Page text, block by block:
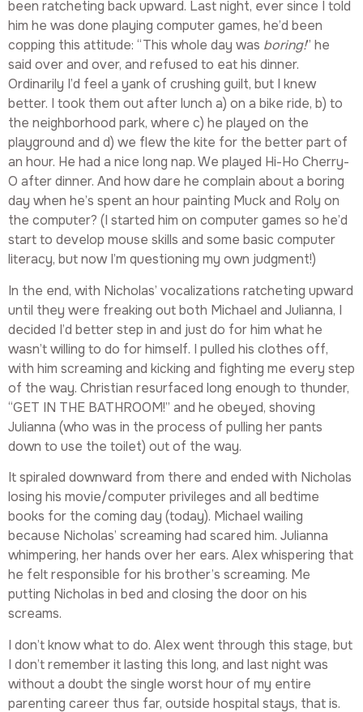
been ratcheting back upward. Last night, ever since I told
him he was done playing computer games, he’d been
copping this attitude: “This whole day was boring!” he
said over and over, and refused to eat his dinner.
Ordinarily I’d feel a yank of crushing guilt, but I knew
better. I took them out after lunch a) on a bike ride, b) to
the neighborhood park, where c) he played on the
playground and d) we flew the kite for the better part of
an hour. He had a nice long nap. We played Hi-Ho Cherry-
O after dinner. And how dare he complain about a boring
day when he’s spent an hour painting Muck and Roly on
the computer? (I started him on computer games so he’d
start to develop mouse skills and some basic computer
literacy, but now I’m questioning my own judgment!)
In the end, with Nicholas’ vocalizations ratcheting upward
until they were freaking out both Michael and Julianna, I
decided I’d better step in and just do for him what he
wasn’t willing to do for himself. I pulled his clothes off,
with him screaming and kicking and fighting me every step
of the way. Christian resurfaced long enough to thunder,
“GET IN THE BATHROOM!” and he obeyed, shoving
Julianna (who was in the process of pulling her pants
down to use the toilet) out of the way.
It spiraled downward from there and ended with Nicholas
losing his movie/computer privileges and all bedtime
books for the coming day (today). Michael wailing
because Nicholas’ screaming had scared him. Julianna
whimpering, her hands over her ears. Alex whispering that
he felt responsible for his brother’s screaming. Me
putting Nicholas in bed and closing the door on his
screams.
I don’t know what to do. Alex went through this stage, but
I don’t remember it lasting this long, and last night was
without a doubt the single worst hour of my entire
parenting career thus far, outside hospital stays, that is.